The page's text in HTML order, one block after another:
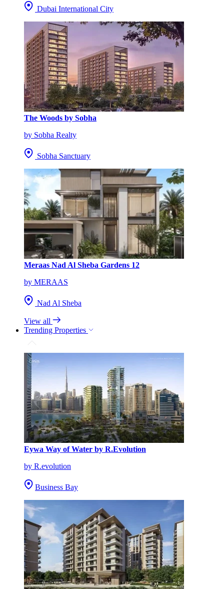
Dubai International City
The Woods by Sobha
by Sobha Realty
Sobha Sanctuary
Meraas Nad Al Sheba Gardens 12
by MERAAS
Nad Al Sheba
View all
Trending Properties
Eywa Way of Water by R.Evolution
by R.evolution
Business Bay